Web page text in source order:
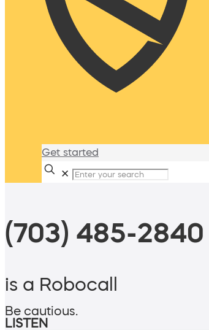
Get started
✕
(703) 485-2840
is a Robocall
Be cautious.
LISTEN